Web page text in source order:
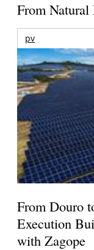
From Natural
pv
From Douro
Execution
with Zagope